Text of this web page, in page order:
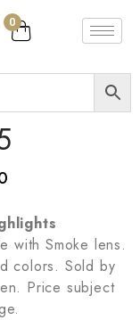
0
with Smoke lens.
colors. Sold by
Price subject